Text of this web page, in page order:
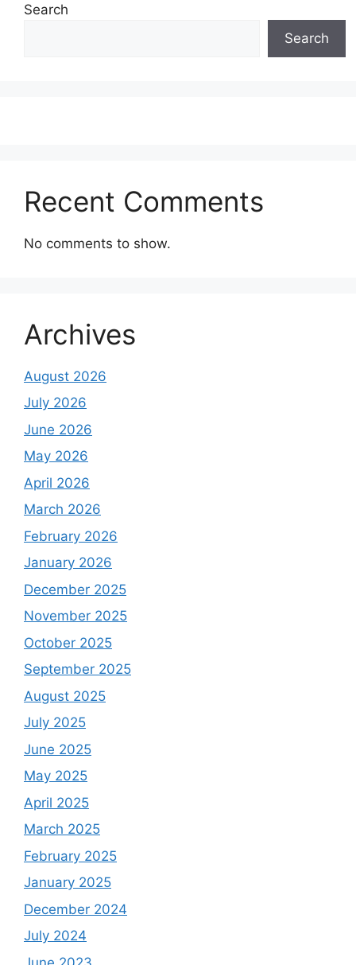
Search
Search
Recent Comments
No comments to show.
Archives
August 2026
July 2026
June 2026
May 2026
April 2026
March 2026
February 2026
January 2026
December 2025
November 2025
October 2025
September 2025
August 2025
July 2025
June 2025
May 2025
April 2025
March 2025
February 2025
January 2025
December 2024
July 2024